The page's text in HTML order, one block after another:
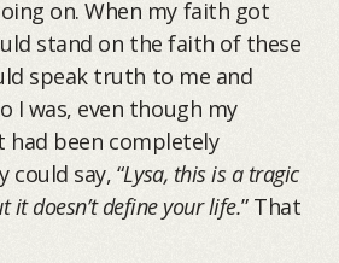
on. When my faith got
stand on the faith of these
speak truth to me and
I was, even though my
been completely
could say, “Lysa, this is a tragic
it doesn’t define your life.” That